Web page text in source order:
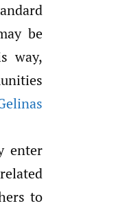
be
way,
enter
to